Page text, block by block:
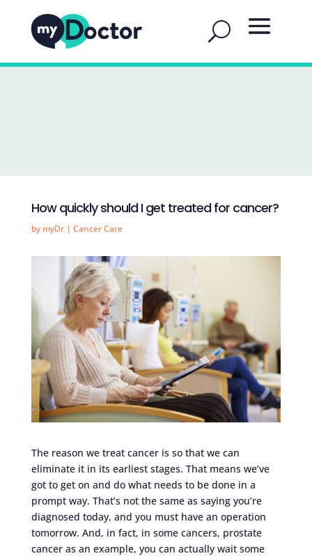
How quickly should I get treated for cancer?
by myDr| Cancer Care
The reason we treat cancer is so that we can
eliminate it in its earliest stages. That means we’ve
got to get on and do what needs to be done in a
prompt way. That’s not the same as saying you’re
diagnosed today, and you must have an operation
tomorrow. And, in fact, in some cancers, prostate
cancer as an example, you can actually wait some